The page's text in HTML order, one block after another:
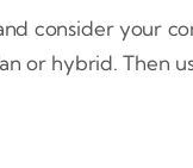
consider your
or hybrid. Then